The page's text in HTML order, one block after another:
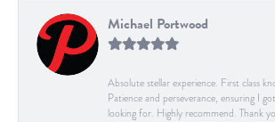
Michael Portwood
Absolute stellar experience. First class
Patience and perseverance, ensuring I
looking for. Highly recommend. Thank